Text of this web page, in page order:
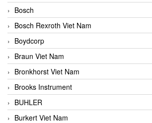
Bosch
Bosch Rexroth Viet Nam
Boydcorp
Braun Viet Nam
Bronkhorst Viet Nam
Brooks Instrument
BUHLER
Burkert Viet Nam